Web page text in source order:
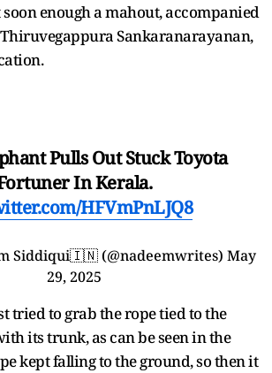
enough a mahout, accompanied
Sankaranarayanan,
Pulls Out Stuck Toyota
In Kerala.
HFVmPnLJQ8
Siddiqui🇮🇳 (@nadeemwrites) May
29, 2025
tried to grab the rope tied to the
its trunk, as can be seen in the
kept falling to the ground, so then it